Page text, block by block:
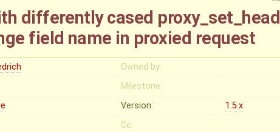
differently cased
field name in proxied request
Owned by:
Milestone:
Version:
1.5.x
Cc: